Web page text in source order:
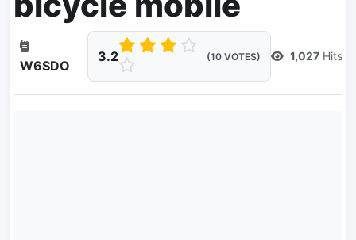
W6SDO
3.2 (10 VOTES) 1,027 Hits